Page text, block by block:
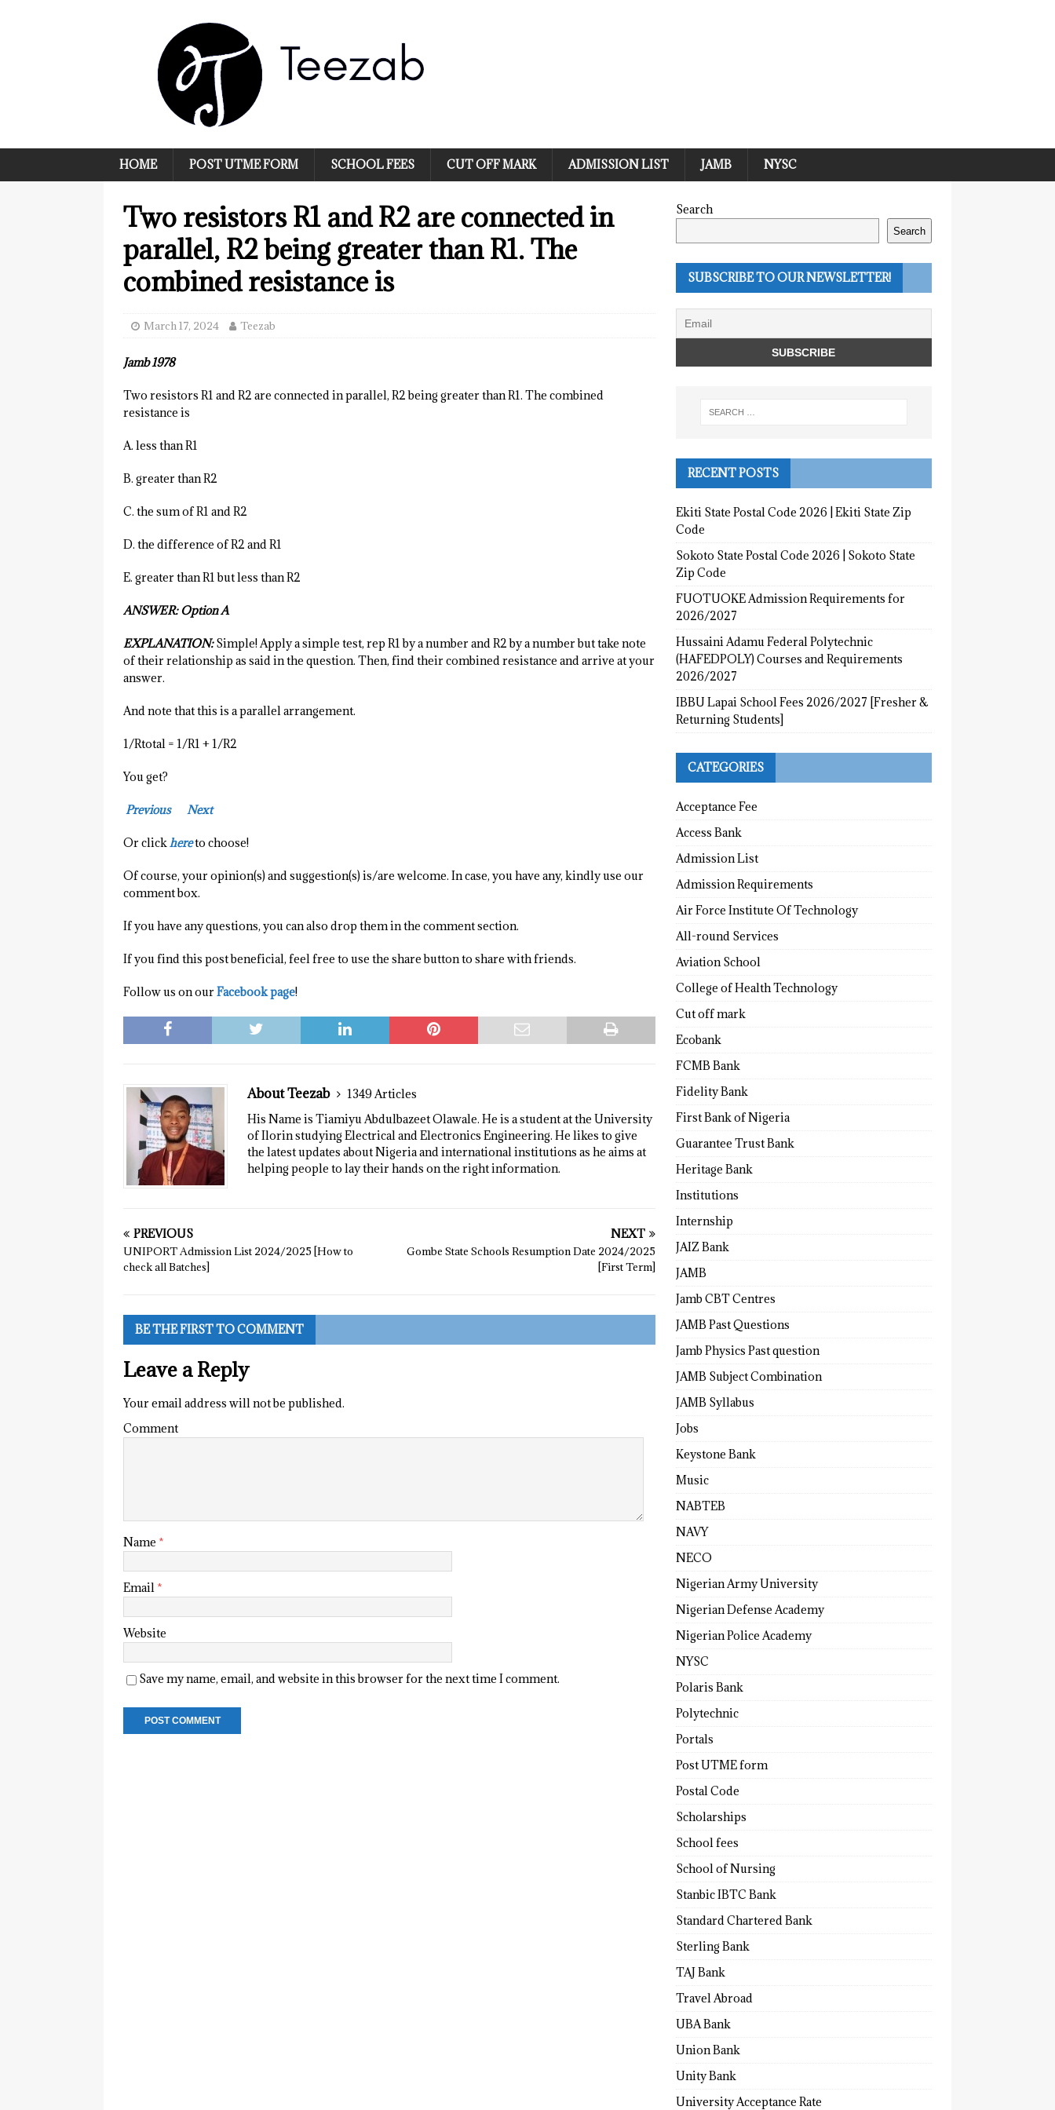
HOME POST UTME FORM SCHOOL FEES CUT OFF MARK ADMISSION LIST JAMB NYSC
Two resistors R1 and R2 are connected in
parallel, R2 being greater than R1. The
combined resistance is
March 17, 2024 Teezab
Jamb 1978
Two resistors R1 and R2 are connected in parallel, R2 being greater than R1. The combined
resistance is
A. less than R1
B. greater than R2
C. the sum of R1 and R2
D. the difference of R2 and R1
E. greater than R1 but less than R2
ANSWER: Option A
EXPLANATION:Simple! Apply a simple test, rep R1 by a number and R2 by a number but take note
of their relationship as said in the question. Then, find their combined resistance and arrive at your
answer.
And note that this is a parallel arrangement.
1/Rtotal = 1/R1 + 1/R2
You get?
Previous Next
Or clickhereto choose!
Of course, your opinion(s) and suggestion(s) is/are welcome. In case, you have any, kindly use our
comment box.
If you have any questions, you can also drop them in the comment section.
If you find this post beneficial, feel free to use the share button to share with friends.
Follow us on ourFacebook page!
About Teezab
1349 Articles
His Name is Tiamiyu Abdulbazeet Olawale. He is a student at the University
of Ilorin studying Electrical and Electronics Engineering. He likes to give
the latest updates about Nigeria and international institutions as he aims at
helping people to lay their hands on the right information.
PREVIOUS
UNIPORT Admission List 2024/2025 [How to
check all Batches]
NEXT
Gombe State Schools Resumption Date 2024/2025
[First Term]
BE THE FIRST TO COMMENT
Leave a Reply
Your email address will not be published.
Comment
Name *
Email *
Website
Save my name, email, and website in this browser for the next time I comment.
Search
Search
SUBSCRIBE TO OUR NEWSLETTER!
RECENT POSTS
Ekiti State Postal Code 2026 | Ekiti State Zip
Code
Sokoto State Postal Code 2026 | Sokoto State
Zip Code
FUOTUOKE Admission Requirements for
2026/2027
Hussaini Adamu Federal Polytechnic
(HAFEDPOLY) Courses and Requirements
2026/2027
IBBU Lapai School Fees 2026/2027 [Fresher &
Returning Students]
CATEGORIES
Acceptance Fee
Access Bank
Admission List
Admission Requirements
Air Force Institute Of Technology
All-round Services
Aviation School
College of Health Technology
Cut off mark
Ecobank
FCMB Bank
Fidelity Bank
First Bank of Nigeria
Guarantee Trust Bank
Heritage Bank
Institutions
Internship
JAIZ Bank
JAMB
Jamb CBT Centres
JAMB Past Questions
Jamb Physics Past question
JAMB Subject Combination
JAMB Syllabus
Jobs
Keystone Bank
Music
NABTEB
NAVY
NECO
Nigerian Army University
Nigerian Defense Academy
Nigerian Police Academy
NYSC
Polaris Bank
Polytechnic
Portals
Post UTME form
Postal Code
Scholarships
School fees
School of Nursing
Stanbic IBTC Bank
Standard Chartered Bank
Sterling Bank
TAJ Bank
Travel Abroad
UBA Bank
Union Bank
Unity Bank
University Acceptance Rate